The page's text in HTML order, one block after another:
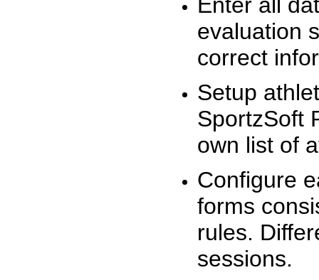
evaluation
correct
Setup
SportzSoft
own list of
Configure
forms
rules.
sessions.